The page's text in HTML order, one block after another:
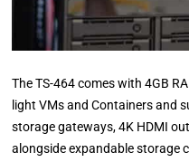
The TS-464 comes with 4GB
light VMs and Containers and
storage gateways, 4K HDMI
alongside expandable storage